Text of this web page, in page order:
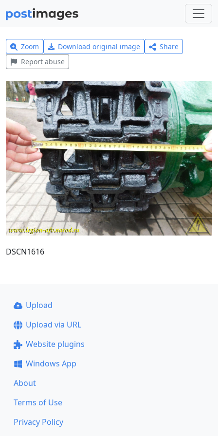
Zoom Download original image
Share
Report abuse
DSCN1616
Upload
Upload via URL
Website plugins
Windows App
About
Terms of Use
Privacy Policy